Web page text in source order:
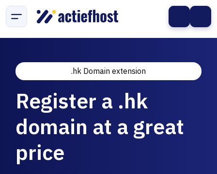
.hk Domain extension
Register a .hk
domain at a great
price